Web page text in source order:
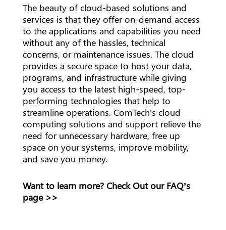
The beauty of cloud-based solutions and
services is that they offer on-demand access
to the applications and capabilities you need
without any of the hassles, technical
concerns, or maintenance issues. The cloud
provides a secure space to host your data,
programs, and infrastructure while giving
you access to the latest high-speed, top-
performing technologies that help to
streamline operations. ComTech’s cloud
computing solutions and support relieve the
need for unnecessary hardware, free up
space on your systems, improve mobility,
and save you money.
Want to learn more? CheckOut our FAQ’s
page>>